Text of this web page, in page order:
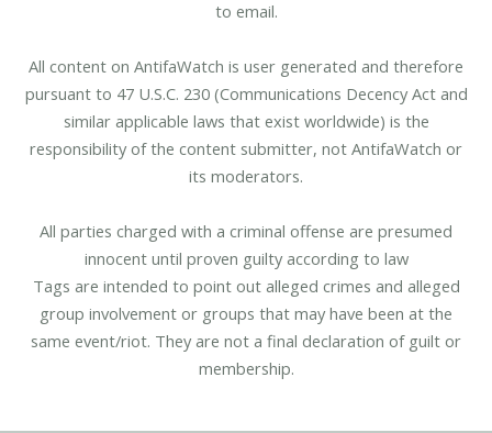
to email.
All content on AntifaWatch is user generated and therefore
pursuant to 47 U.S.C. 230 (Communications Decency Act and
similar applicable laws that exist worldwide) is the
responsibility of the content submitter, not AntifaWatch or
its moderators.
All parties charged with a criminal offense are presumed
innocent until proven guilty according to law
Tags are intended to point out alleged crimes and alleged
group involvement or groups that may have been at the
same event/riot. They are not a final declaration of guilt or
membership.